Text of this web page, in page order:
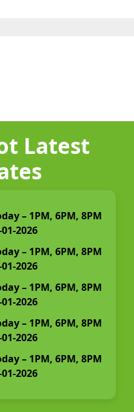
Latest
– 1PM, 6PM, 8PM
2026
– 1PM, 6PM, 8PM
2026
– 1PM, 6PM, 8PM
2026
– 1PM, 6PM, 8PM
2026
– 1PM, 6PM, 8PM
2026